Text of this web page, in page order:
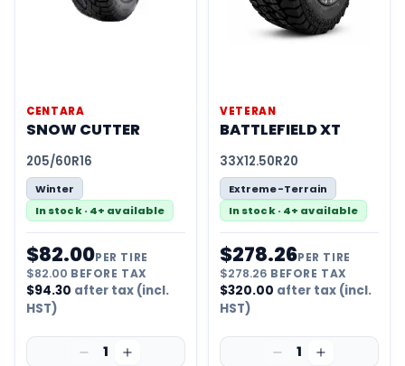
CENTARA
SNOW CUTTER
205/60R16
Winter
In stock · 4+ available
$82.00PER TIRE
$82.00 BEFORE TAX
$94.30 after tax (incl.
HST)
1
VETERAN
BATTLEFIELD XT
33X12.50R20
Extreme-Terrain
In stock · 4+ available
$278.26PER TIRE
$278.26 BEFORE TAX
$320.00 after tax (incl.
HST)
1